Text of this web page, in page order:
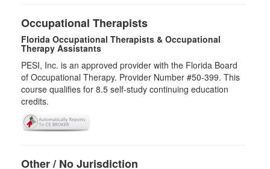
Occupational Therapists
Florida Occupational Therapists & Occupational
Therapy Assistants
PESI, Inc. is an approved provider with the Florida Board
of Occupational Therapy. Provider Number #50-399. This
course qualifies for 8.5 self-study continuing education
credits.
Other / No Jurisdiction